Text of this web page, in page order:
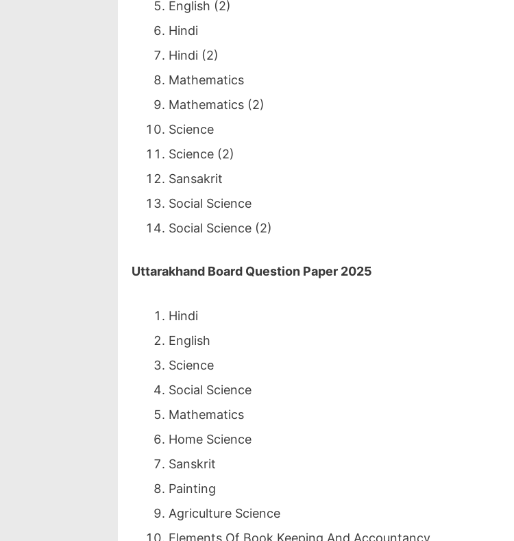
English (2)
Hindi
Hindi (2)
Mathematics
Mathematics (2)
Science
Science (2)
Sansakrit
Social Science
Social Science (2)
Uttarakhand Board Question Paper 2025
Hindi
English
Science
Social Science
Mathematics
Home Science
Sanskrit
Painting
Agriculture Science
Elements Of Book Keeping And Accountancy